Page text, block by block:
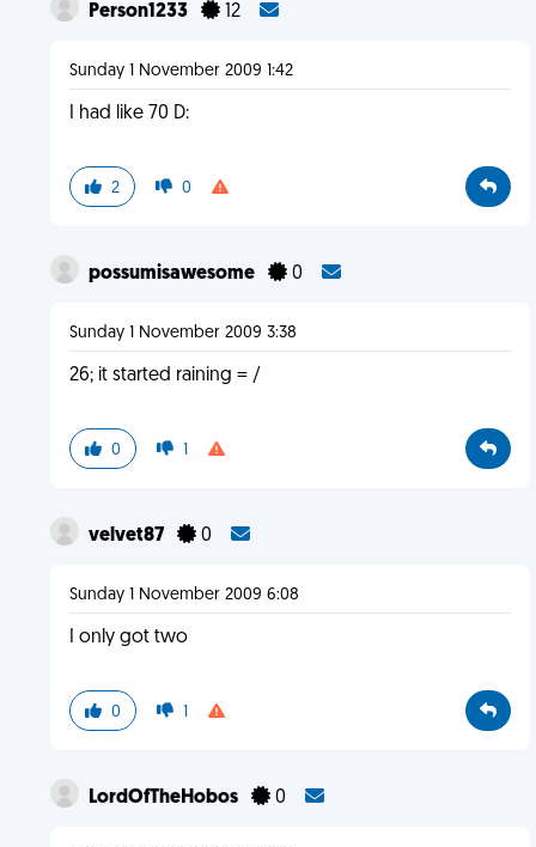
Person1233 12
Sunday 1 November 2009 1:42
I had like 70 D:
2 0
possumisawesome 0
Sunday 1 November 2009 3:38
26; it started raining = /
0 1
velvet87 0
Sunday 1 November 2009 6:08
I only got two
0 1
LordOfTheHobos 0